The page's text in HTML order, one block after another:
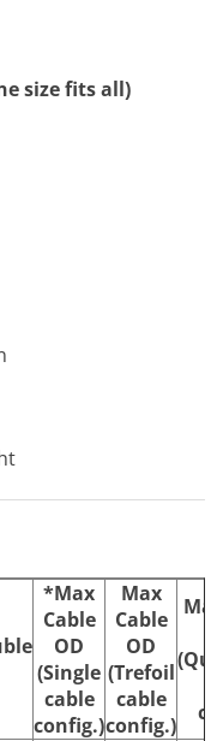
size fits all)
*Max
Cable
OD
(Single
cable
config.)
Max
Cable
OD
(Trefoil
cable
config.)